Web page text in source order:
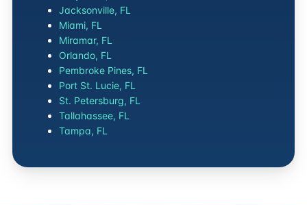
Jacksonville, FL
Miami, FL
Miramar, FL
Orlando, FL
Pembroke Pines, FL
Port St. Lucie, FL
St. Petersburg, FL
Tallahassee, FL
Tampa, FL